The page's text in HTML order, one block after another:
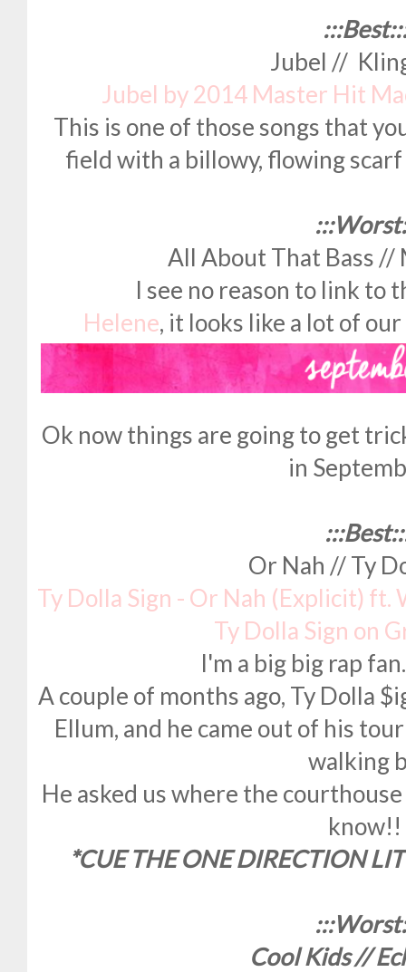
Jubel //
Jubel by 2014 Master Hit
This is one of those songs that
field with a billowy, flowing
All About That Bass //
I see no reason to link to
Helene, it looks like a lot of
Ok now things are going to get
in
Or Nah // Ty
Ty Dolla Sign - Or Nah (Explicit)
Ty Dolla Sign on
I'm a big big rap
A couple of months ago, Ty Dolla
Ellum, and he came out of his
walking
He asked us where the
know!!
*CUE THE ONE DIRECTION
Cool Kids //